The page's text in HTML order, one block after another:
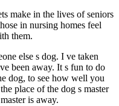
make in the lives of seniors
in nursing homes feel
them.
else s dog. I ve taken
been away. It s fun to do
dog, to see how well you
place of the dog s master
is away.